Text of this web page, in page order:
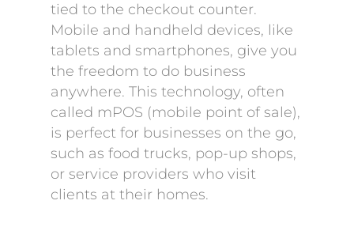
tied to the checkout counter.
Mobile and handheld devices, like
tablets and smartphones, give you
the freedom to do business
anywhere. This technology, often
called mPOS (mobile point of sale),
is perfect for businesses on the go,
such as food trucks, pop-up shops,
or service providers who visit
clients at their homes.